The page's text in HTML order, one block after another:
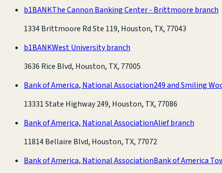
b1BANKThe Cannon Banking Center - Brittmoore branch
1334 Brittmoore Rd Ste 119, Houston, TX, 77043
b1BANKWest University branch
3636 Rice Blvd, Houston, TX, 77005
Bank of America, National Association249 and Smiling
13331 State Highway 249, Houston, TX, 77086
Bank of America, National AssociationAlief branch
11814 Bellaire Blvd, Houston, TX, 77072
Bank of America, National AssociationBank of America